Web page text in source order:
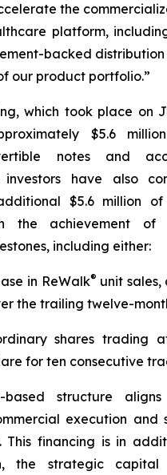
the
platform,
backed
our product portfolio.”
which took place on
$5.6
notes and
investors have also
$5.6 million
the achievement of
including either:
in ReWalk® unit
the trailing twelve-
shares trading
for ten consecutive
based structure
execution and
This financing is in
the strategic capital